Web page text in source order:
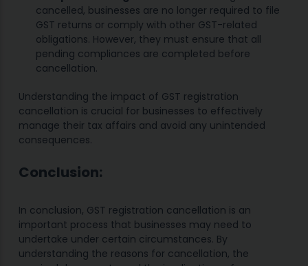
cancelled, businesses are no longer required to file
GST returns or comply with other GST-related
obligations. However, they must ensure that all
pending compliances are completed before
cancellation.
Understanding the impact of GST registration
cancellation is crucial for businesses to effectively
manage their tax affairs and avoid any unintended
consequences.
Conclusion:
In conclusion, GST registration cancellation is an
important process that businesses may need to
undertake under certain circumstances. By
understanding the reasons for cancellation, the